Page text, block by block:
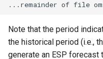
FormatTableDateTime
Note that the period
the historical period (i.e.,
generate an ESP forecast